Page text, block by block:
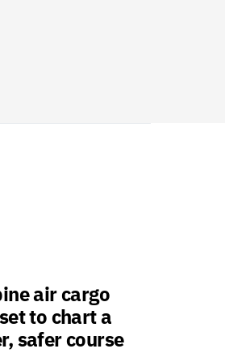
air cargo
to chart a
safer course